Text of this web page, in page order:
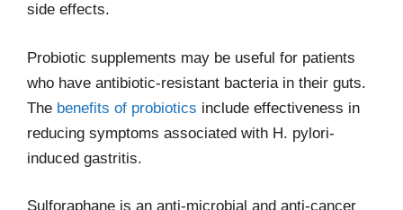
side effects.
Probiotic supplements may be useful for patients
who have antibiotic-resistant bacteria in their guts.
The benefits of probiotics include effectiveness in
reducing symptoms associated with H. pylori-
induced gastritis.
Sulforaphane is an anti-microbial and anti-cancer